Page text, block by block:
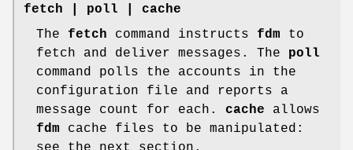
fetch poll
cache
The fetch command instructs fdm to
fetch and deliver messages. The poll
command polls the accounts in the
configuration file and reports a
message count for each. cache allows
fdm cache files to be manipulated: